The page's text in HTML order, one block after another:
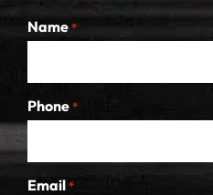
Name *
Phone *
Email *